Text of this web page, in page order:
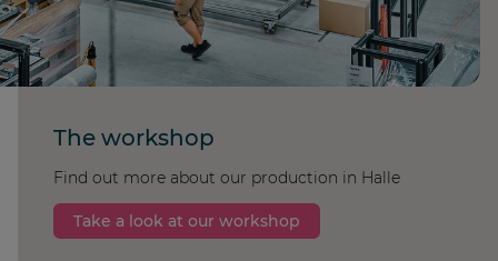
The workshop
Find out more about our production in Halle
Take a look at our workshop